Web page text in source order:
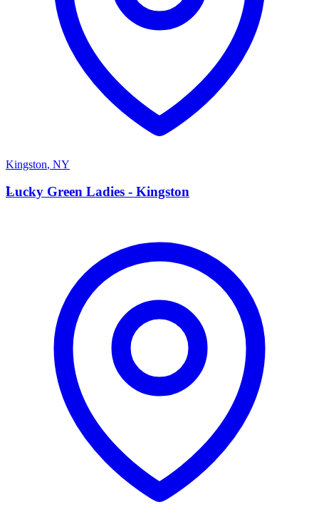
Kingston, NY
L
Lucky Green Ladies - Kingston